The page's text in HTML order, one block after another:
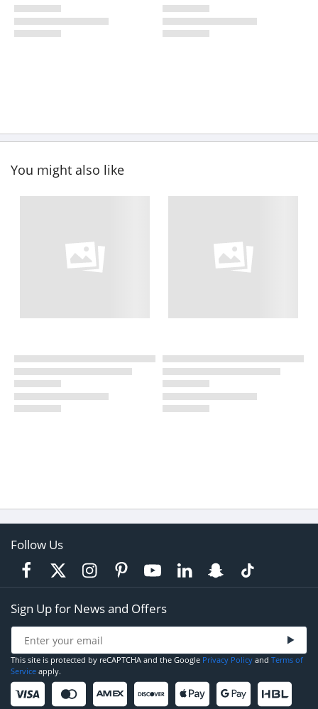
You might also like
Follow Us
Sign Up for News and Offers
This site is protected by reCAPTCHA and the Google Privacy Policy and Terms of
Service apply.